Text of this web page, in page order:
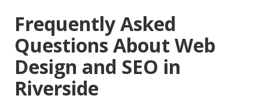
Frequently Asked
Questions About Web
Design and SEO in
Riverside